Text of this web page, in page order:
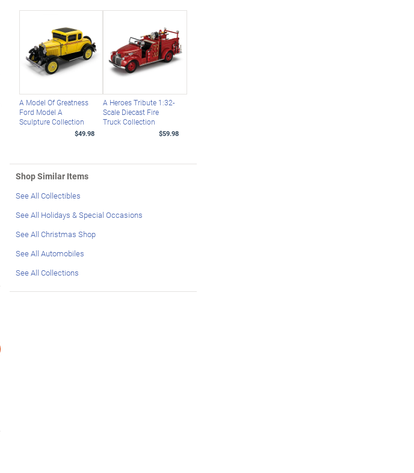
A Model Of Greatness
Ford Model A
Sculpture Collection
$49.98
A Heroes Tribute 1:32-
Scale Diecast Fire
Truck Collection
$59.98
Shop Similar Items
See All Collectibles
See All Holidays & Special Occasions
See All Christmas Shop
See All Automobiles
See All Collections